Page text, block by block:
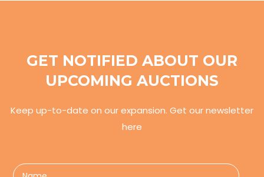
GET NOTIFIED ABOUT OUR
UPCOMING AUCTIONS
Keep up-to-date on our expansion. Get our newsletter
here